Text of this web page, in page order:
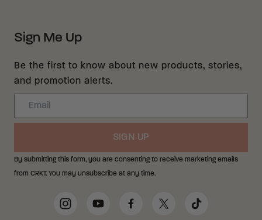
Sign Me Up
Be the first to know about new products, stories,
and promotion alerts.
Email
SIGN UP
By submitting this form, you are consenting to receive marketing emails
from CRKT. You may unsubscribe at any time.
Social Media Links
InstagramYouTubeFacebookTwitter TikTok